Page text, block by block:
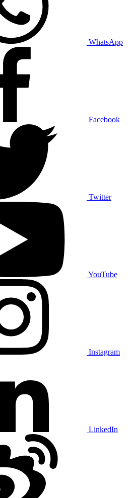
WhatsApp
Facebook
Twitter
YouTube
Instagram
LinkedIn